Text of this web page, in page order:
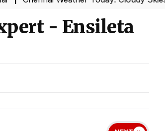
- Ensileta